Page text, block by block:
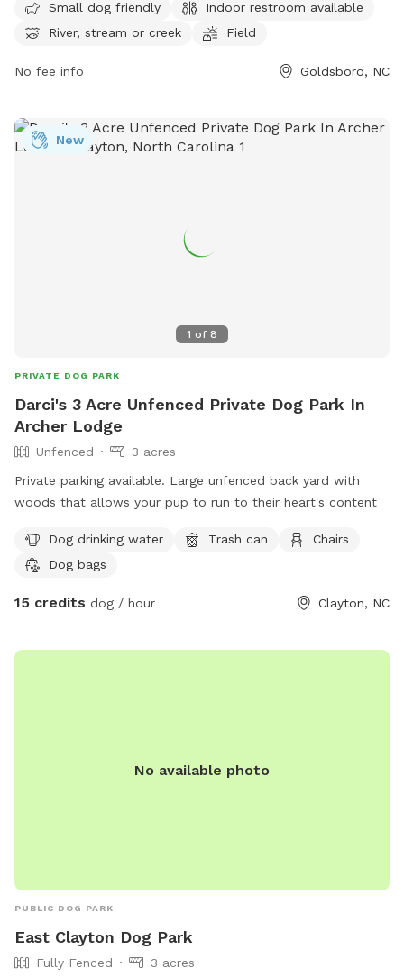
open from 7 AM to 8:30 PM seven days a week. For more
information, contact Berkeley Park at 919-739-7480.
Small dog friendly
Indoor restroom available
River, stream or creek
Field
No fee info Goldsboro, NC
1 of 8
New
PRIVATE DOG PARK
Darci's 3 Acre Unfenced Private Dog Park In
Archer Lodge
Unfenced
3 acres
Private parking available. Large unfenced back yard with
woods that allows your pup to run to their heart's content
Dog drinking water Trash can
Chairs
Dog bags
15 credits dog / hour Clayton, NC
No available photo
PUBLIC DOG PARK
East Clayton Dog Park
Fully Fenced
3 acres